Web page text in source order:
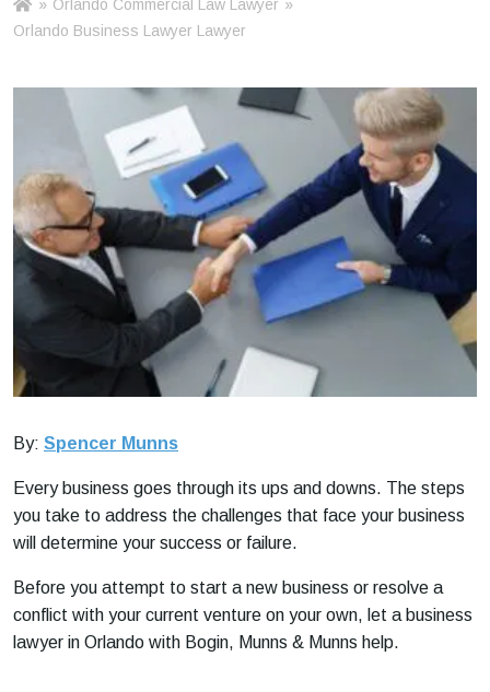
Ho
m
» Orlando Commercial Law Lawyer »
Orlando Business Lawyer Lawyer
By: Spencer Munns
Every business goes through its ups and downs. The steps
you take to address the challenges that face your business
will determine your success or failure.
Before you attempt to start a new business or resolve a
conflict with your current venture on your own, let a business
lawyer in Orlando with Bogin, Munns & Munns help.